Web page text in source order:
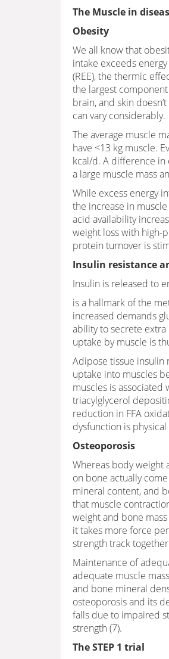
The Muscle in
Obesity
We all know that
intake exceeds
(REE), the thermic
the largest
brain, and skin
can vary considerably.
The average muscle
have <13 kg muscle.
kcal/d. A difference in
a large muscle mass
While excess energy
the increase in
acid availability
weight loss with high-
protein turnover is
Insulin resistance
Insulin is released to
is a hallmark of the
increased demands
ability to secrete
uptake by muscle is
Adipose tissue insulin
uptake into muscles
muscles is
triacylglycerol
reduction in FFA
dysfunction is
Osteoporosis
Whereas body weight
on bone actually
mineral content, and
that muscle
weight and bone
it takes more force
strength track
Maintenance of
adequate muscle
and bone mineral
osteoporosis and its
falls due to impaired
strength (7).
The STEP 1 trial